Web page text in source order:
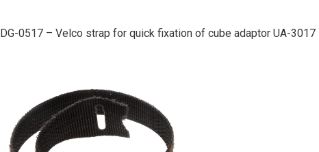
DG-0517 – Velco strap for quick fixation of cube adaptor UA-3017